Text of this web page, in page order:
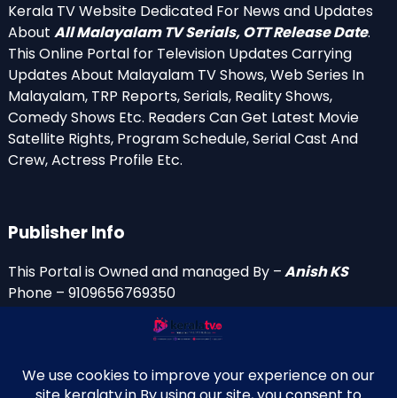
Kerala TV Website Dedicated For News and Updates
About All Malayalam TV Serials, OTT Release Date.
This Online Portal for Television Updates Carrying
Updates About Malayalam TV Shows, Web Series In
Malayalam, TRP Reports, Serials, Reality Shows,
Comedy Shows Etc. Readers Can Get Latest Movie
Satellite Rights, Program Schedule, Serial Cast And
Crew, Actress Profile Etc.
Publisher Info
This Portal is Owned and managed By –Anish KS
Phone – 9109656769350
anishniranam(at)gmail.com
anish(at)indiantvinfo.com